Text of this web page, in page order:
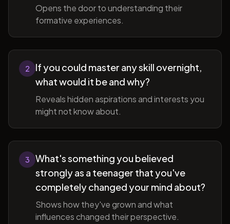
Opens the door to understanding their
formative experiences.
2
If you could master any skill overnight,
what would it be and why?
Reveals hidden aspirations and interests you
might not know about.
3
What's something you believed
strongly as a teenager that you've
completely changed your mind about?
Shows how they've grown and what
influences changed their perspective.